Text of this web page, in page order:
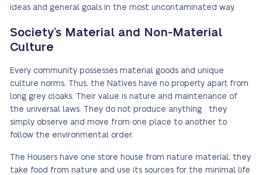
ideas and general goals in the most uncontaminated way.
Society’s Material and Non-Material
Culture
Every community possesses material goods and unique
culture norms. Thus, the Natives have no property apart from
long grey cloaks. Their value is nature and maintenance of
the universal laws. They do not produce anything they
simply observe and move from one place to another to
follow the environmental order.
The Housers have one store house from nature material; they
take food from nature and use its sources for the minimal life